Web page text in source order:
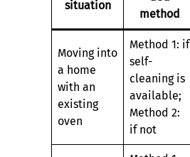
situation
method
Moving into
a home
with an
existing
oven
Method 1: if
self-
cleaning is
available;
Method 2:
if not